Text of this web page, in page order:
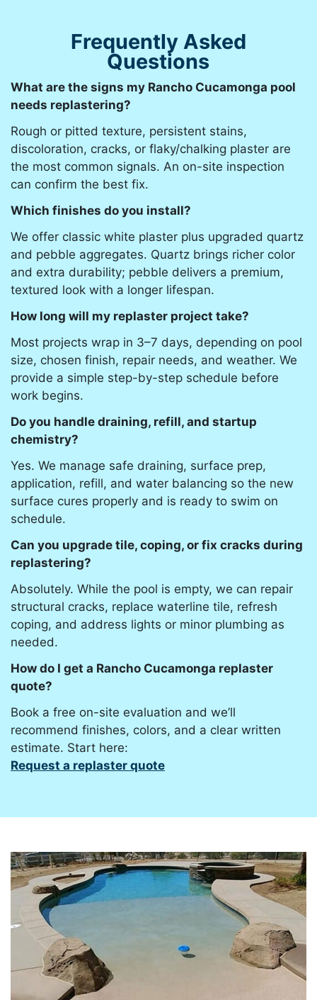
Frequently Asked
Questions
What are the signs my Rancho Cucamonga pool
needs replastering?
Rough or pitted texture, persistent stains,
discoloration, cracks, or flaky/chalking plaster are
the most common signals. An on-site inspection
can confirm the best fix.
Which finishes do you install?
We offer classic white plaster plus upgraded quartz
and pebble aggregates. Quartz brings richer color
and extra durability; pebble delivers a premium,
textured look with a longer lifespan.
How long will my replaster project take?
Most projects wrap in 3–7 days, depending on pool
size, chosen finish, repair needs, and weather. We
provide a simple step-by-step schedule before
work begins.
Do you handle draining, refill, and startup
chemistry?
Yes. We manage safe draining, surface prep,
application, refill, and water balancing so the new
surface cures properly and is ready to swim on
schedule.
Can you upgrade tile, coping, or fix cracks during
replastering?
Absolutely. While the pool is empty, we can repair
structural cracks, replace waterline tile, refresh
coping, and address lights or minor plumbing as
needed.
How do I get a Rancho Cucamonga replaster
quote?
Book a free on-site evaluation and we’ll
recommend finishes, colors, and a clear written
estimate. Start here:
Request a replaster quote